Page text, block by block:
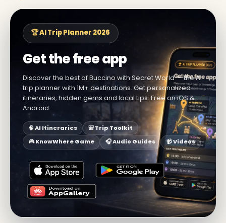
🏆 AI Trip Planner 2026
Get the free app
Discover the best of Buccino with Secret World — the AI
trip planner with 1M+ destinations. Get personalized
itineraries, hidden gems and local tips. Free on iOS &
Android.
🧠 AI Itineraries
🎒 Trip Toolkit
🎮 KnowWhere Game
🎧 Audio Guides 📹 Videos